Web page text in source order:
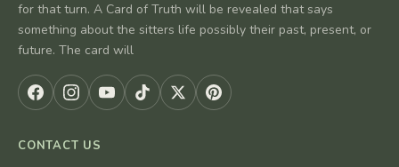
for that turn. A Card of Truth will be revealed that says
something about the sitters life possibly their past, present, or
future. The card will
CONTACT US